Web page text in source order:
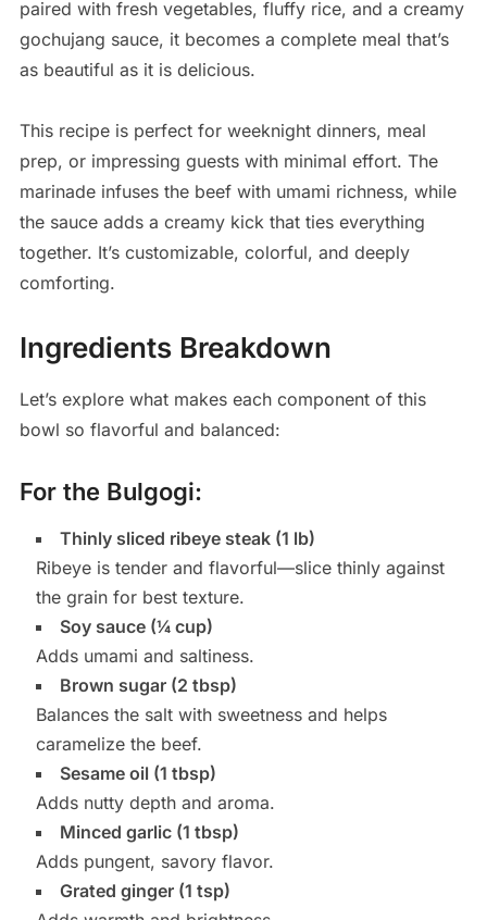
paired with fresh vegetables, fluffy rice, and a creamy
gochujang sauce, it becomes a complete meal that’s
as beautiful as it is delicious.
This recipe is perfect for weeknight dinners, meal
prep, or impressing guests with minimal effort. The
marinade infuses the beef with umami richness, while
the sauce adds a creamy kick that ties everything
together. It’s customizable, colorful, and deeply
comforting.
Ingredients Breakdown
Let’s explore what makes each component of this
bowl so flavorful and balanced:
For the Bulgogi:
Thinly sliced ribeye steak (1 lb)
Ribeye is tender and flavorful—slice thinly against
the grain for best texture.
Soy sauce (¼ cup)
Adds umami and saltiness.
Brown sugar (2 tbsp)
Balances the salt with sweetness and helps
caramelize the beef.
Sesame oil (1 tbsp)
Adds nutty depth and aroma.
Minced garlic (1 tbsp)
Adds pungent, savory flavor.
Grated ginger (1 tsp)